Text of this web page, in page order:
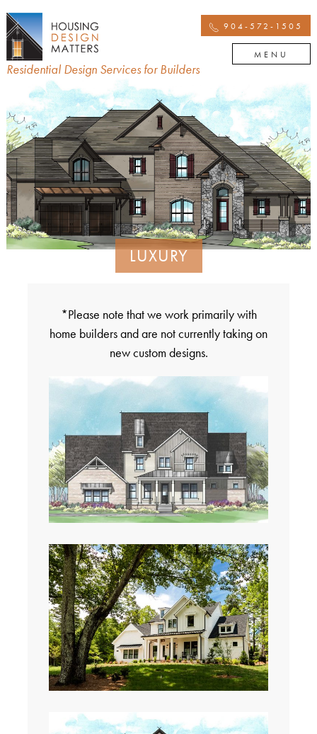
Residential Design Services for Builders
904-572-1505
MENU
LUXURY
*Please note that we work primarily with
home builders and are not currently taking on
new custom designs.